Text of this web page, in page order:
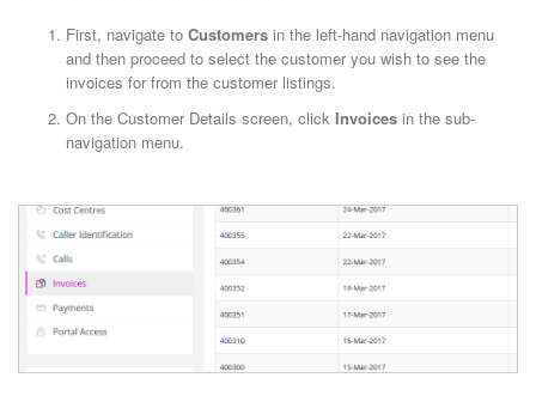
First, navigate to Customers in the left-hand navigation menu
and then proceed to select the customer you wish to see the
invoices for from the customer listings.
On the Customer Details screen, click Invoices in the sub-
navigation menu.